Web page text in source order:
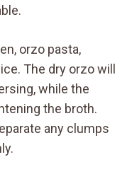
orzo pasta,
The dry orzo will
while the
the broth.
any clumps